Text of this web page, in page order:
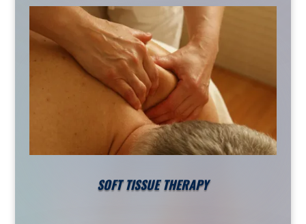
SOFT TISSUE THERAPY